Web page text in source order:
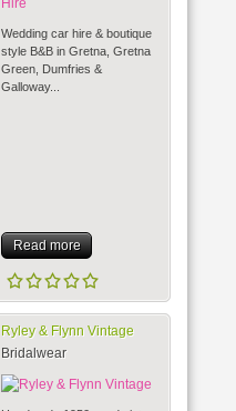
Wedding car hire & boutique
style B&B in Gretna, Gretna
Green, Dumfries &
Galloway...
Read more
Ryley & Flynn Vintage
Bridalwear